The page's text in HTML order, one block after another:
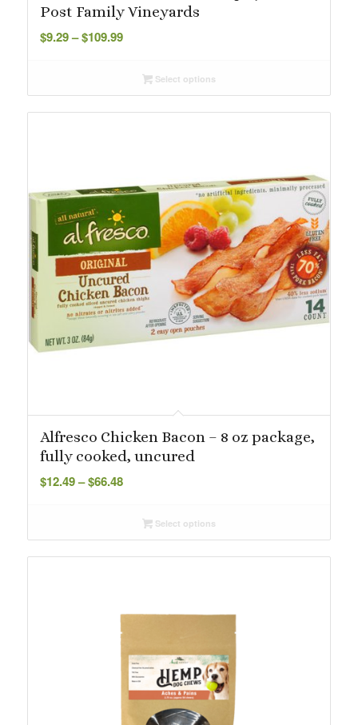
Post Family Vineyards
$9.29– $109.99Price
through
Select options
Alfresco Chicken Bacon – 8 oz package,
fully cooked, uncured
$12.49– $66.48Price
through
Select options